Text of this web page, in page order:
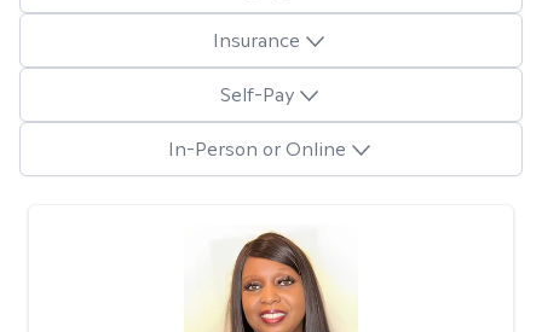
Insurance
Self-Pay
In-Person or Online